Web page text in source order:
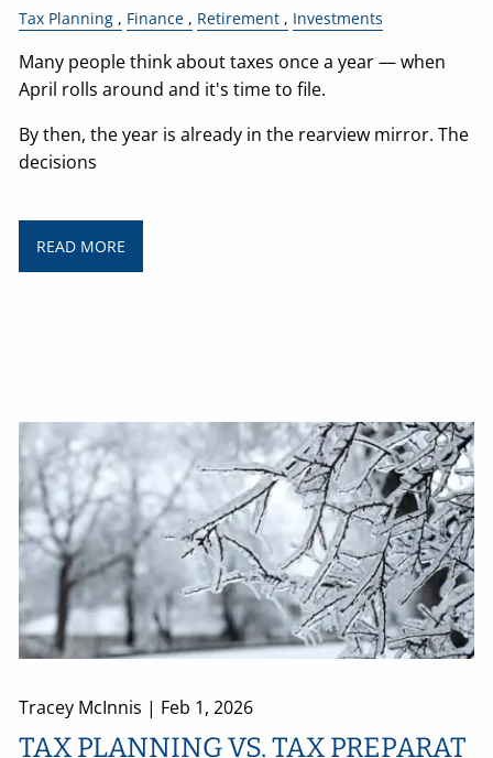
Tax Planning Finance Retirement Investments
Many people think about taxes once a year — when
April rolls around and it's time to file.
By then, the year is already in the rearview mirror. The
decisions
READ MORE
Tracey McInnis | Feb 1, 2026
TAX PLANNING VS. TAX PREPARAT